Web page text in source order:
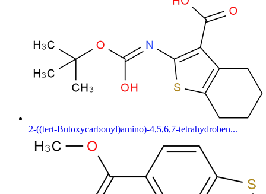
2-((tert-Butoxycarbonyl)amino)-4,5,6,7-tetrahydroben...